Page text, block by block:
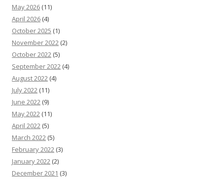
May 2026 (11)
April 2026 (4)
October 2025 (1)
November 2022 (2)
October 2022 (5)
September 2022 (4)
August 2022 (4)
July 2022 (11)
June 2022 (9)
May 2022 (11)
April 2022 (5)
March 2022 (5)
February 2022 (3)
January 2022 (2)
December 2021 (3)